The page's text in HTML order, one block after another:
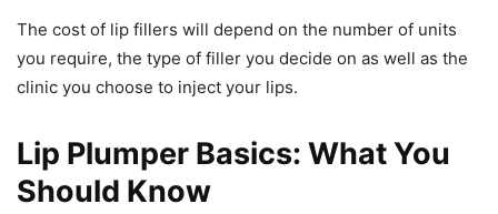
The cost of lip fillers will depend on the number of units
you require, the type of filler you decide on as well as the
clinic you choose to inject your lips.
Lip Plumper Basics: What You
Should Know